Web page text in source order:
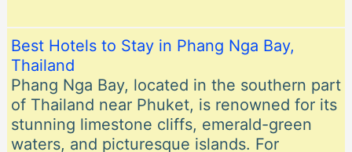
Best Hotels to Stay in Phang Nga Bay,
Thailand
Phang Nga Bay, located in the southern part
of Thailand near Phuket, is renowned for its
stunning limestone cliffs, emerald-green
waters, and picturesque islands. For